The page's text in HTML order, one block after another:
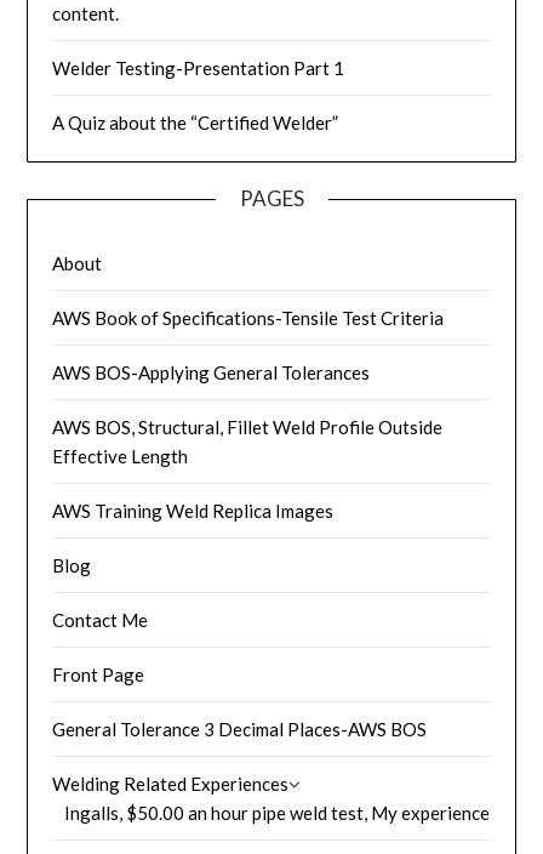
content.
Welder Testing-Presentation Part 1
A Quiz about the “Certified Welder”
PAGES
About
AWS Book of Specifications-Tensile Test Criteria
AWS BOS-Applying General Tolerances
AWS BOS, Structural, Fillet Weld Profile Outside
Effective Length
AWS Training Weld Replica Images
Blog
Contact Me
Front Page
General Tolerance 3 Decimal Places-AWS BOS
Welding Related Experiences
Ingalls, $50.00 an hour pipe weld test, My experience